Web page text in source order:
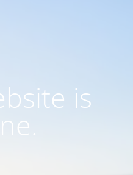
is